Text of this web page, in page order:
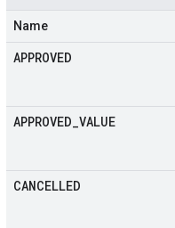
Name
APPROVED
APPROVED VALUE
CANCELLED